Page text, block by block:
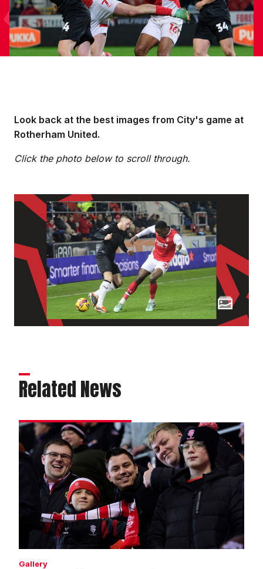
Look back at the best images from City's game at
Rotherham United.
Click the photo below to scroll through.
Related News
Fans
gallery
Rotherham
United
Gallery